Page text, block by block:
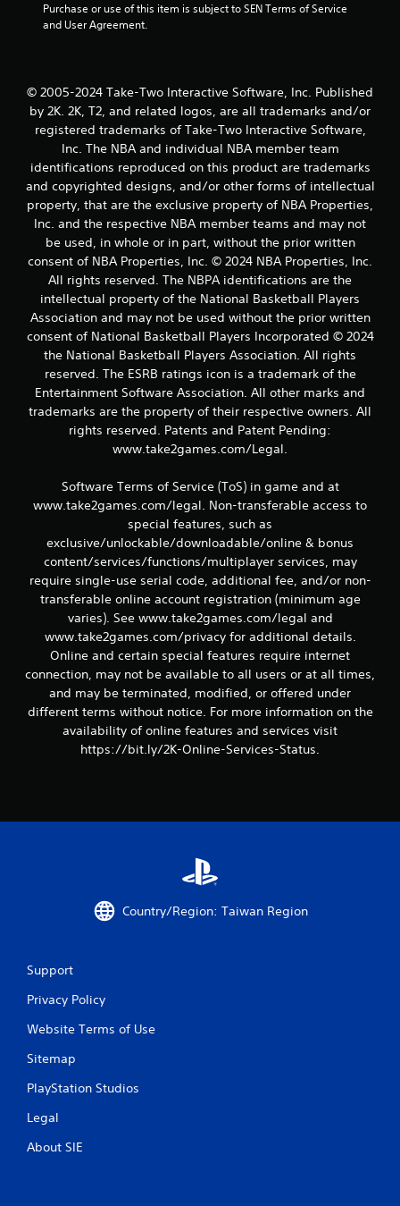
r
f
r
o
m
4
r
a
t
i
n
g
s
Purchase or use of this item is subject to SEN Terms of Service
and User Agreement.
© 2005-2024 Take-Two Interactive Software, Inc. Published
by 2K. 2K, T2, and related logos, are all trademarks and/or
registered trademarks of Take-Two Interactive Software,
Inc. The NBA and individual NBA member team
identifications reproduced on this product are trademarks
and copyrighted designs, and/or other forms of intellectual
property, that are the exclusive property of NBA Properties,
Inc. and the respective NBA member teams and may not
be used, in whole or in part, without the prior written
consent of NBA Properties, Inc. © 2024 NBA Properties, Inc.
All rights reserved. The NBPA identifications are the
intellectual property of the National Basketball Players
Association and may not be used without the prior written
consent of National Basketball Players Incorporated © 2024
the National Basketball Players Association. All rights
reserved. The ESRB ratings icon is a trademark of the
Entertainment Software Association. All other marks and
trademarks are the property of their respective owners. All
rights reserved. Patents and Patent Pending:
www.take2games.com/Legal.
Software Terms of Service (ToS) in game and at
www.take2games.com/legal. Non-transferable access to
special features, such as
exclusive/unlockable/downloadable/online & bonus
content/services/functions/multiplayer services, may
require single-use serial code, additional fee, and/or non-
transferable online account registration (minimum age
varies). See www.take2games.com/legal and
www.take2games.com/privacy for additional details.
Online and certain special features require internet
connection, may not be available to all users or at all times,
and may be terminated, modified, or offered under
different terms without notice. For more information on the
availability of online features and services visit
https://bit.ly/2K-Online-Services-Status.
Country/Region: Taiwan Region
Support
Privacy Policy
Website Terms of Use
Sitemap
PlayStation Studios
Legal
About SIE